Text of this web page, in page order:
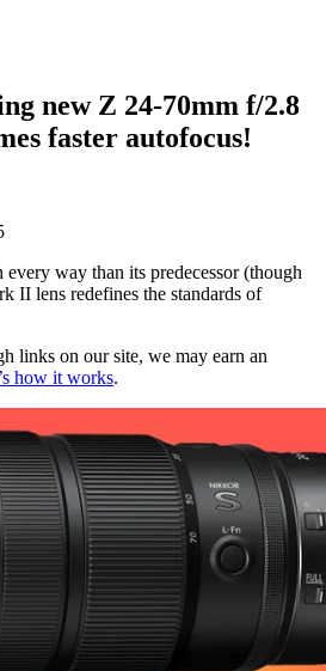
new Z 24-70mm f/2.8
faster autofocus!
every way than its predecessor (though
II lens redefines the standards of
links on our site, we may earn an
how it works.